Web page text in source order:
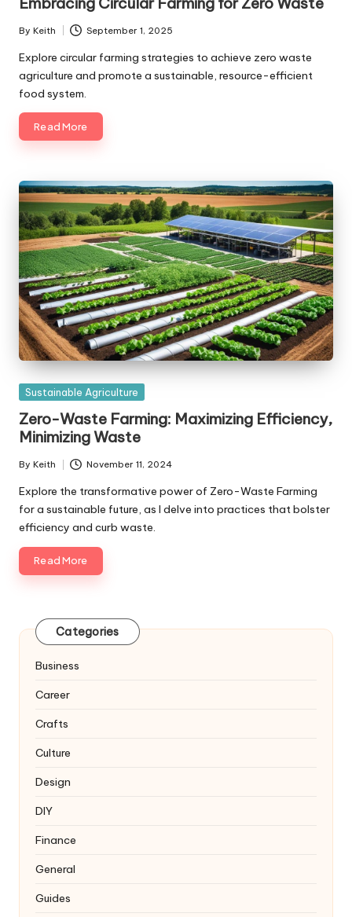
Posted
by
By Keith September 1, 2025
Explore circular farming strategies to achieve zero waste
agriculture and promote a sustainable, resource-efficient
food system.
Read More
Posted
Sustainable Agriculture
Zero-Waste Farming: Maximizing Efficiency,
Minimizing Waste
Posted
by
By Keith November 11, 2024
Explore the transformative power of Zero-Waste Farming
for a sustainable future, as I delve into practices that bolster
efficiency and curb waste.
Read More
Categories
Business
Career
Crafts
Culture
Design
DIY
Finance
General
Guides